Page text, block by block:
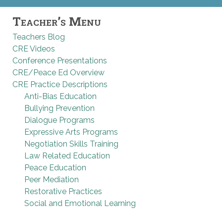
Teacher’s Menu
Teachers Blog
CRE Videos
Conference Presentations
CRE/Peace Ed Overview
CRE Practice Descriptions
Anti-Bias Education
Bullying Prevention
Dialogue Programs
Expressive Arts Programs
Negotiation Skills Training
Law Related Education
Peace Education
Peer Mediation
Restorative Practices
Social and Emotional Learning